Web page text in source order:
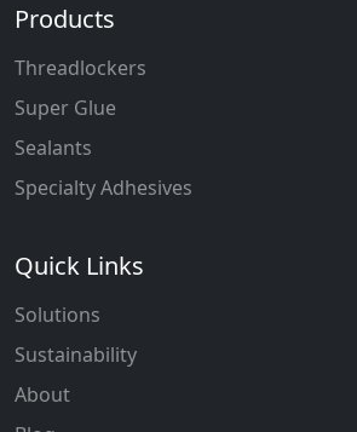
Products
Threadlockers
Super Glue
Sealants
Specialty Adhesives
Quick Links
Solutions
Sustainability
About